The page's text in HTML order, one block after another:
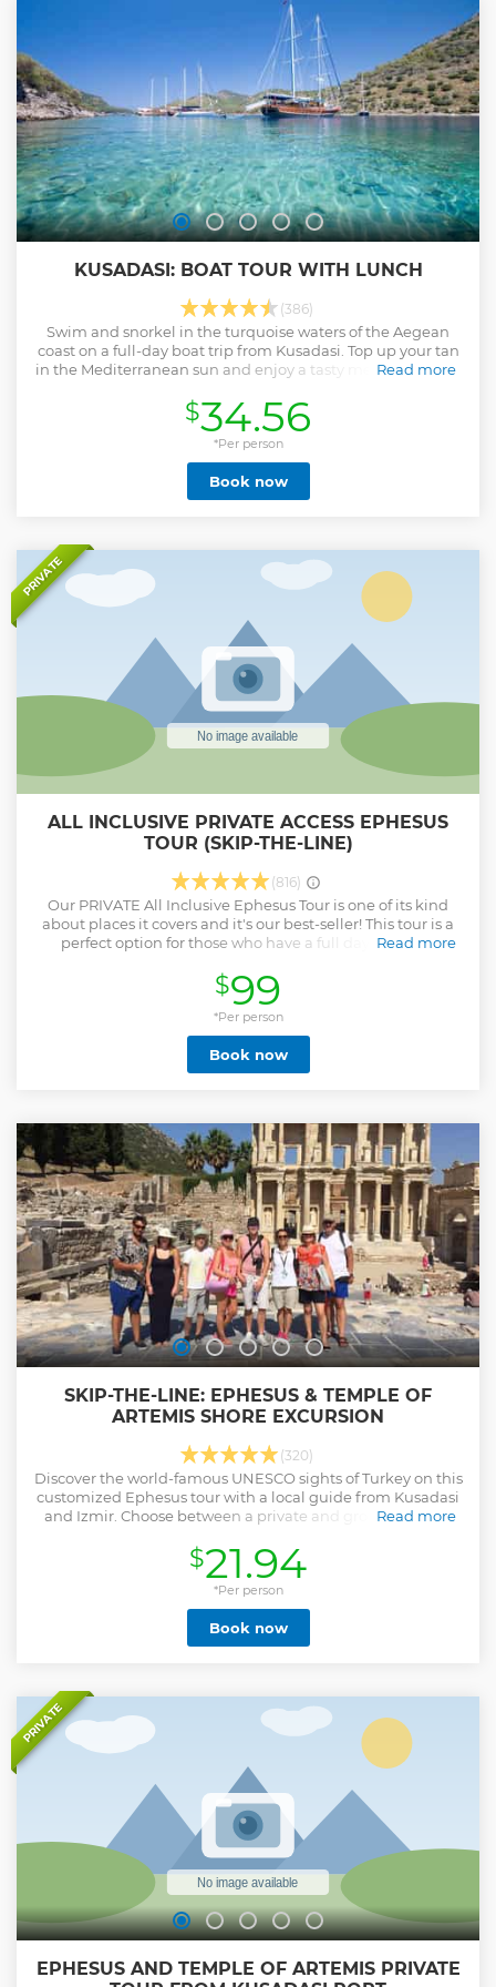
KUSADASI: BOAT TOUR WITH LUNCH
(386)
Swim and snorkel in the turquoise waters of the Aegean
coast on a full-day boat trip from Kusadasi. Top up your tan
in the Mediterranean sun and enjoy a tasty meal out at sea.
Read more
$34.56
*Per person
Book now
PRIVATE
ALL INCLUSIVE PRIVATE ACCESS EPHESUS
TOUR (SKIP-THE-LINE)
(816)
Our PRIVATE All Inclusive Ephesus Tour is one of its kind
about places it covers and it's our best-seller! This tour is a
perfect option for those who have a full day to spend
tour is guaranteed Skip-The-Line with pre-purchased
tickets. Private Ephesus tour includes pick up service from
Kusadasi Cruise Port / Hotels and delicous local lunch.
During your tour, you will visit; Ephesus Ancient City which
used to be the most important commercial center of the
western Anatolia, the House of Virgin Mary where Mary had
Enjoy the personalized attention of your licensed local tour
guide and the comfort of your private vehicle.
Read more
Show less
$99
*Per person
Book now
SKIP-THE-LINE: EPHESUS & TEMPLE OF
ARTEMIS SHORE EXCURSION
(320)
Discover the world-famous UNESCO sights of Turkey on this
customized Ephesus tour with a local guide from Kusadasi
and Izmir. Choose between a private and group tour and
Read more
Show less
$21.94
*Per person
Book now
PRIVATE
EPHESUS AND TEMPLE OF ARTEMIS PRIVATE